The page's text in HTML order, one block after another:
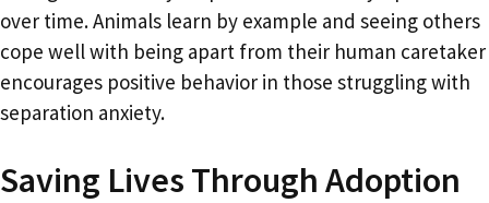
over time. Animals learn by example and seeing others
cope well with being apart from their human caretaker
encourages positive behavior in those struggling with
separation anxiety.
Saving Lives Through Adoption